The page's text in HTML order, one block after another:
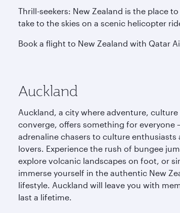
Thrill-seekers: New Zealand is the place
take to the skies on a scenic helicopter
Book a flight to New Zealand with Qatar
Auckland
Auckland, a city where adventure,
converge, offers something for everyone
adrenaline chasers to culture enthusiasts
lovers. Experience the rush of bungee
explore volcanic landscapes on foot, or
immerse yourself in the authentic New
lifestyle. Auckland will leave you with
last a lifetime.